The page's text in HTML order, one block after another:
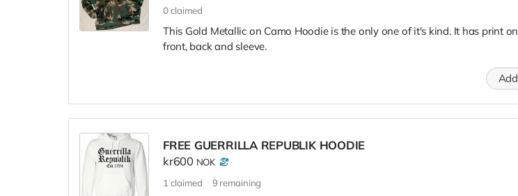
0 claimed
This Gold Metallic on Camo Hoodie is the only one of it's kind. It has print on
front, back and sleeve.
Add
FREE GUERRILLA REPUBLIK HOODIE
kr600 NOK
1 claimed 9remaining